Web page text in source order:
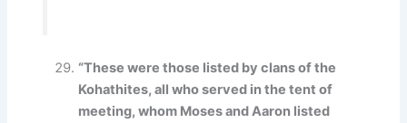
“These were those listed by clans of the
Kohathites, all who served in the tent of
meeting, whom Moses and Aaron listed